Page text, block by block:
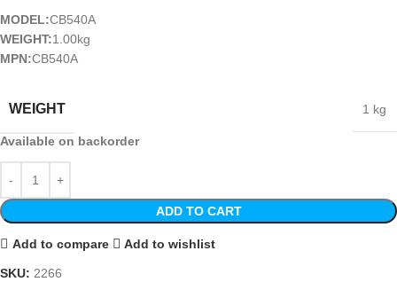
MODEL:CB540A
WEIGHT:1.00kg
MPN:CB540A
WEIGHT 1 kg
Available on backorder
ADD TO CART
Add to compare Add to wishlist
SKU: 2266